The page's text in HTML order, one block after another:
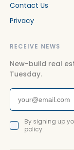
Contact Us
Privacy
RECEIVE NEWS
New-build real
Tuesday.
By signing up
policy.